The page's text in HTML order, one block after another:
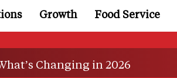
Growth Food Service
Changing in 2026